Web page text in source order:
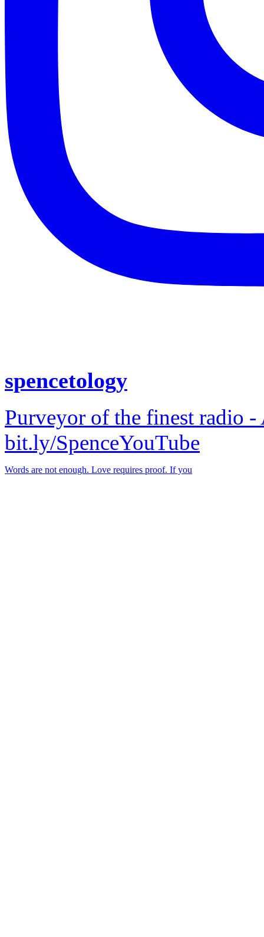
spencetology
Purveyor of the finest radio
bit.ly/SpenceYouTube
Words are not enough. Love requires proof. If you